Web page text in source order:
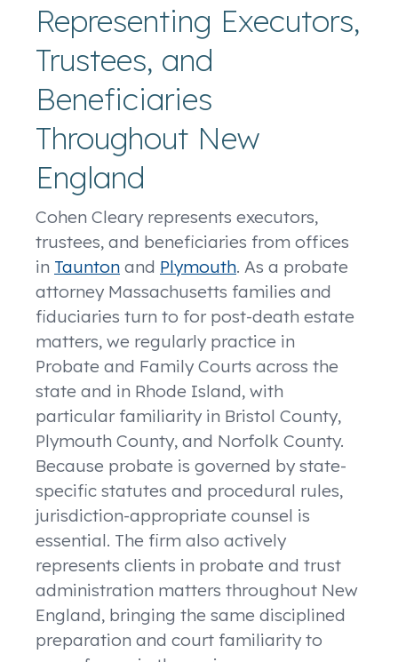
Representing Executors,
Trustees, and
Beneficiaries
Throughout New
England
Cohen Cleary represents executors,
trustees, and beneficiaries from offices
in Taunton and Plymouth. As a probate
attorney Massachusetts families and
fiduciaries turn to for post-death estate
matters, we regularly practice in
Probate and Family Courts across the
state and in Rhode Island, with
particular familiarity in Bristol County,
Plymouth County, and Norfolk County.
Because probate is governed by state-
specific statutes and procedural rules,
jurisdiction-appropriate counsel is
essential. The firm also actively
represents clients in probate and trust
administration matters throughout New
England, bringing the same disciplined
preparation and court familiarity to